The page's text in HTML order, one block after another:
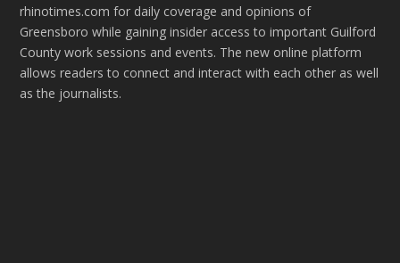
rhinotimes.com for daily coverage and opinions of
Greensboro while gaining insider access to important Guilford
County work sessions and events. The new online platform
allows readers to connect and interact with each other as well
as the journalists.